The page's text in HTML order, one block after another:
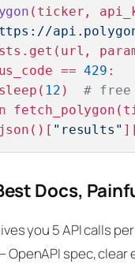
( ticker,
== 429 :
12 ) #
"results"
Docs,
you 5 API calls
OpenAPI spec,